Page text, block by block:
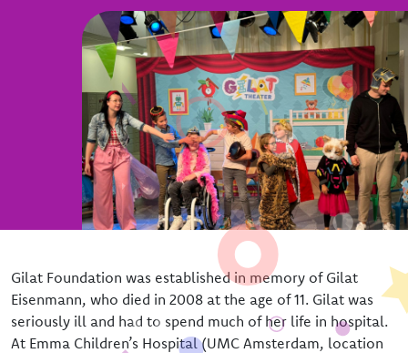
The board
Gilat Foundation was established in memory of Gilat
Eisenmann, who died in 2008 at the age of 11. Gilat was
seriously ill and had to spend much of her life in hospital.
At Emma Children’s Hospital (UMC Amsterdam, location